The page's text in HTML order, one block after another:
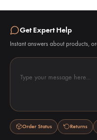
Get Expert Help
Instant answers about products,
Type your message here...
Order Status Returns